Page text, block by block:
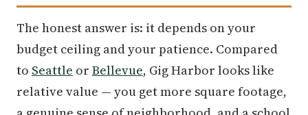
The honest answer is: it depends on your
budget ceiling and your patience. Compared
to Seattle or Bellevue, Gig Harbor looks like
relative value — you get more square footage,